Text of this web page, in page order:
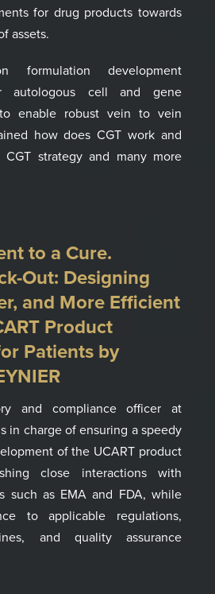
for drug products towards
assets.
formulation development
autologous celland gene
enable robust vein to vein
how does CGT work and
strategyand many more
to a Cure.
Out: Designing
and More Efficient
Product
Patients by
and compliance officer at
in charge of ensuring a speedy
of the UCART product
close interactions with
such as EMA and FDA, while
to applicable regulations,
and quality assurance